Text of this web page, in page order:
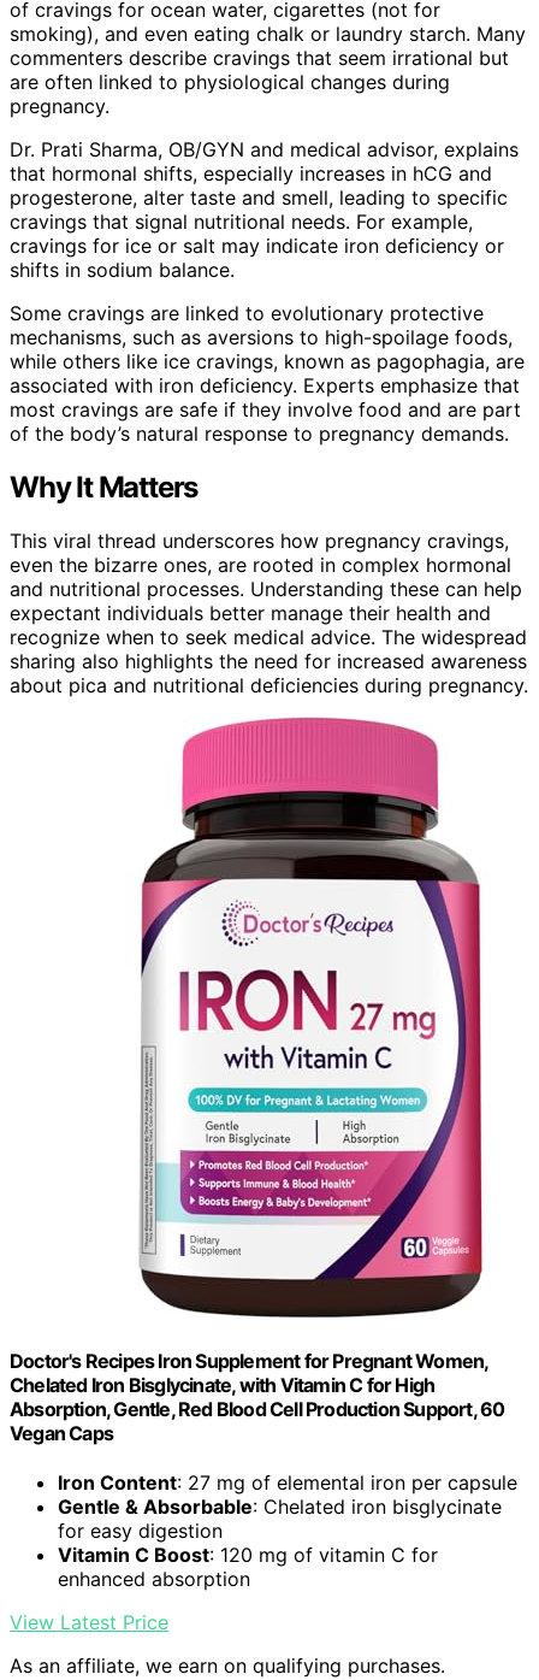
of cravings for ocean water, cigarettes (not for
smoking), and even eating chalk or laundry starch. Many
commenters describe cravings that seem irrational but
are often linked to physiological changes during
pregnancy.
Dr. Prati Sharma, OB/GYN and medical advisor, explains
that hormonal shifts, especially increases in hCG and
progesterone, alter taste and smell, leading to specific
cravings that signal nutritional needs. For example,
cravings for ice or salt may indicate iron deficiency or
shifts in sodium balance.
Some cravings are linked to evolutionary protective
mechanisms, such as aversions to high-spoilage foods,
while others like ice cravings, known as pagophagia, are
associated with iron deficiency. Experts emphasize that
most cravings are safe if they involve food and are part
of the body’s natural response to pregnancy demands.
Why It Matters
This viral thread underscores how pregnancy cravings,
even the bizarre ones, are rooted in complex hormonal
and nutritional processes. Understanding these can help
expectant individuals better manage their health and
recognize when to seek medical advice. The widespread
sharing also highlights the need for increased awareness
about pica and nutritional deficiencies during pregnancy.
Doctor's Recipes Iron Supplement for Pregnant Women,
Chelated Iron Bisglycinate, with Vitamin C for High
Absorption, Gentle, Red Blood Cell Production Support, 60
Vegan Caps
Iron Content: 27 mg of elemental iron per capsule
Gentle & Absorbable: Chelated iron bisglycinate
for easy digestion
Vitamin C Boost: 120 mg of vitamin C for
enhanced absorption
View Latest Price
As an affiliate, we earn on qualifying purchases.